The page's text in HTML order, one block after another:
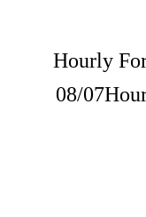
Hourly
08/07